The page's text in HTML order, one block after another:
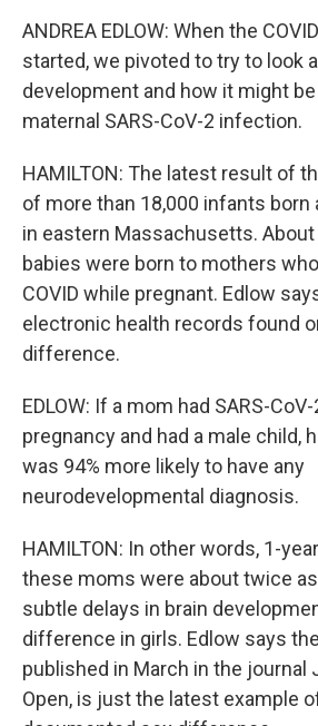
ANDREA EDLOW: When the
started, we pivoted to try to look
development and how it might
maternal SARS-CoV-2 infection.
HAMILTON: The latest result of
of more than 18,000 infants born
in eastern Massachusetts.
babies were born to mothers
COVID while pregnant. Edlow
electronic health records found
difference.
EDLOW: If a mom had SARS-
pregnancy and had a male child,
was 94% more likely to have any
neurodevelopmental diagnosis.
HAMILTON: In other words, 1-
these moms were about twice
subtle delays in brain
difference in girls. Edlow says
published in March in the journal
Open, is just the latest example